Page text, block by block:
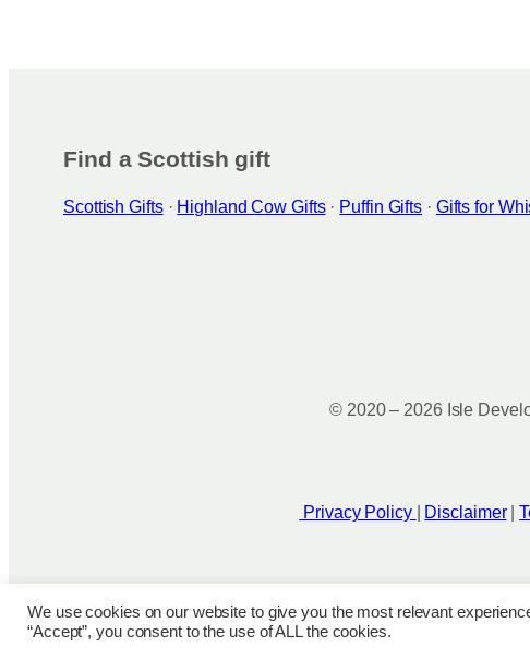
Find a Scottish gift
Scottish Gifts· Highland Cow Gifts· Puffin Gifts · Gifts for
© 2020 – 2026 Isle
Privacy Policy Disclaimer|
We use cookies on our website to give you the most relevant
“Accept”, you consent to the use of ALL the cookies.